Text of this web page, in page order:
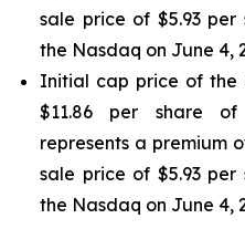
sale price of $5.93 per
the Nasdaq on June 4,
Initial cap price of the
$11.86 per share
represents a premium
sale price of $5.93 per
the Nasdaq on June 4,